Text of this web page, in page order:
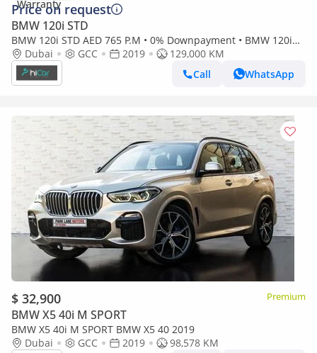
Price on request
BMW 120i STD
BMW 120i STD AED 765 P.M • 0% Downpayment • BMW 120i
Sport-line • 1 Year Warranty
Dubai GCC 2019
129,000 KM
Call
WhatsApp
$ 32,900 Premium
BMW X5 40i M SPORT
BMW X5 40i M SPORT BMW X5 40 2019
Dubai
GCC 2019
98,578 KM